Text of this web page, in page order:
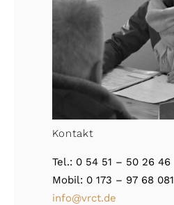
Kontakt
Tel.: 0 54 51 – 50 26 46
Mobil: 0 173 – 97 68 081
info@vrct.de